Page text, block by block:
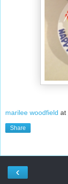
marilee woodfield at
Share
‹